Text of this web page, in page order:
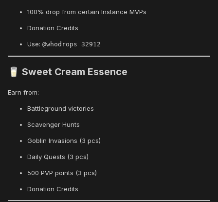
100% drop from certain Instance MVPs
Donation Credits
Use: @whodrops 32912
🥛 Sweet Cream Essence
Earn from:
Battleground victories
Scavenger Hunts
Goblin Invasions (3 pcs)
Daily Quests (3 pcs)
500 PVP points (3 pcs)
Donation Credits